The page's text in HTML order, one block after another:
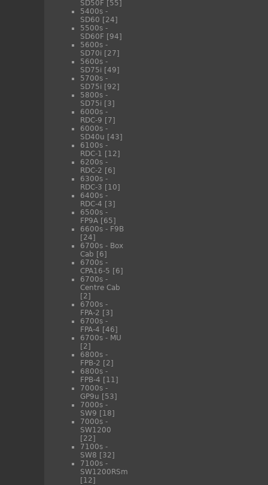
SD50F [55]
5400s -
SD60 [24]
5500s -
SD60F [94]
5600s -
SD70i [27]
5600s -
SD75i [49]
5700s -
SD75i [92]
5800s -
SD75i [3]
6000s -
RDC-9 [7]
6000s -
SD40u [43]
6100s -
RDC-1 [12]
6200s -
RDC-2 [6]
6300s -
RDC-3 [10]
6400s -
RDC-4 [3]
6500s -
FP9A [65]
6600s - F9B
[24]
6700s - Box
Cab [6]
6700s -
CPA16-5 [6]
6700s -
Centre Cab
[2]
6700s -
FPA-2 [3]
6700s -
FPA-4 [46]
6700s - MU
[2]
6800s -
FPB-2 [2]
6800s -
FPB-4 [11]
7000s -
GP9u [53]
7000s -
SW9 [18]
7000s -
SW1200
[22]
7100s -
SW8 [32]
7100s -
SW1200RSm
[12]